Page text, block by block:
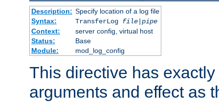
Description: Specify location of a log file
Syntax:
TransferLog file| pipe
Context:
server config, virtual host
Status:
Base
Module:
mod_log_config
This directive has
arguments and effect as